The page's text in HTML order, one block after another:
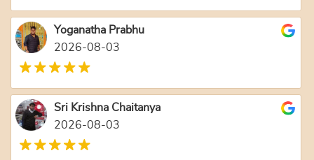
Yoganatha Prabhu
2026-08-03
Sri Krishna Chaitanya
2026-08-03